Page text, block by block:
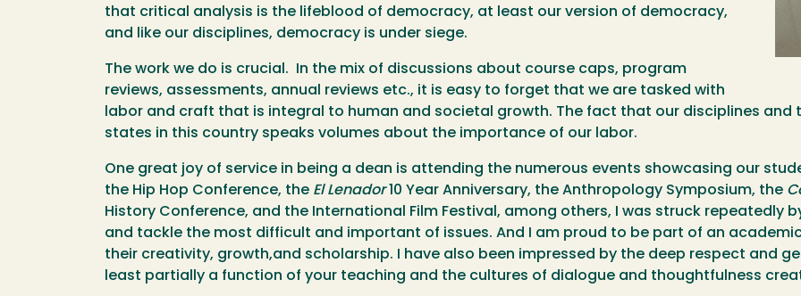
that critical analysis is the lifeblood of democracy, at least our version of democracy,
and like our disciplines, democracy is under siege.
The work we do is crucial. In the mix of discussions about course caps, program
reviews, assessments, annual reviews etc., it is easy to forget that we are tasked with
labor and craft that is integral to human and societal growth. The fact that our disciplines and
states in this country speaks volumes about the importance of our labor.
One great joy of service in being a dean is attending the numerous events showcasing our
the Hip Hop Conference, the El Lenador10 Year Anniversary, the Anthropology Symposium, the
History Conference, and the International Film Festival, among others, I was struck repeatedly
and tackle the most difficult and important of issues. And I am proud to be part of an
their creativity, growth,and scholarship. I have also been impressed by the deep respect and
least partially a function of your teaching and the cultures of dialogue and thoughtfulness